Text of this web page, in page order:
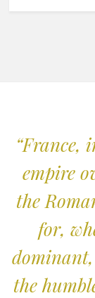
“France,
empire
the
for,
the